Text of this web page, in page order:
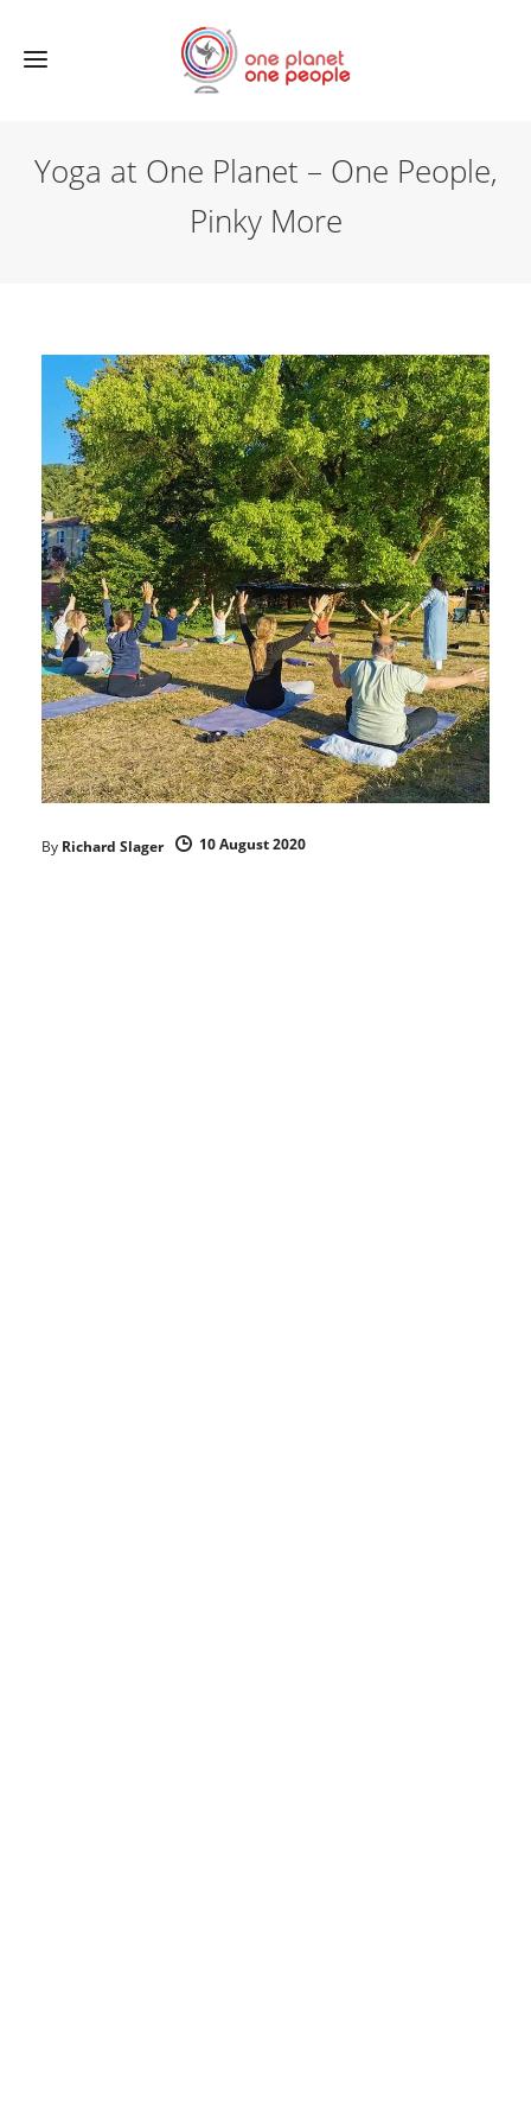
Yoga at One Planet – One People,
Pinky More
By Richard Slager 10 August 2020